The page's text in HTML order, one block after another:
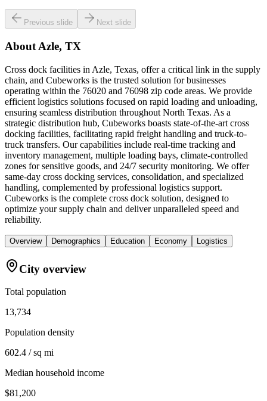
Previous slide Next slide
About Azle, TX
Cross dock facilities in Azle, Texas, offer a critical link in the supply
chain, and Cubeworks is the trusted solution for businesses
operating within the 76020 and 76098 zip code areas. We provide
efficient logistics solutions focused on rapid loading and unloading,
ensuring seamless distribution throughout North Texas. As a
strategic distribution hub, Cubeworks boasts state-of-the-art cross
docking facilities, facilitating rapid freight handling and truck-to-
truck transfers. Our capabilities include real-time tracking and
inventory management, multiple loading bays, climate-controlled
zones for sensitive goods, and 24/7 security monitoring. We offer
same-day cross docking services, consolidation, and specialized
handling, complemented by professional logistics support.
Cubeworks is the complete cross dock solution, designed to
optimize your supply chain and deliver unparalleled speed and
reliability.
Overview Demographics Education Economy Logistics
City overview
Total population
13,734
Population density
602.4 / sq mi
Median household income
$81,200